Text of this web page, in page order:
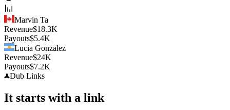
Marvin Ta
Revenue$18.3K
Payouts$5.4K
Lucia Gonzalez
Revenue$24K
Payouts$7.2K
Dub Links
It starts with a link